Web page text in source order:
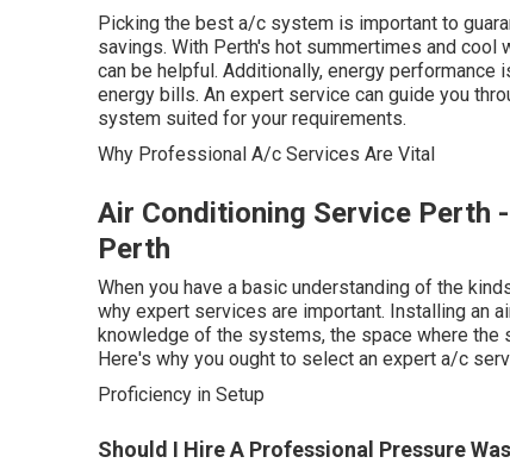
Picking the best a/c system is important to
savings. With Perth's hot summertimes and
can be helpful. Additionally, energy
energy bills. An expert service can guide you
system suited for your requirements.
Why Professional A/c Services Are Vital
Air Conditioning Service Perth
Perth
When you have a basic understanding of the
why expert services are important. Installing an
knowledge of the systems, the space where the
Here's why you ought to select an expert a/c
Proficiency in Setup
Should I Hire A Professional Pressure